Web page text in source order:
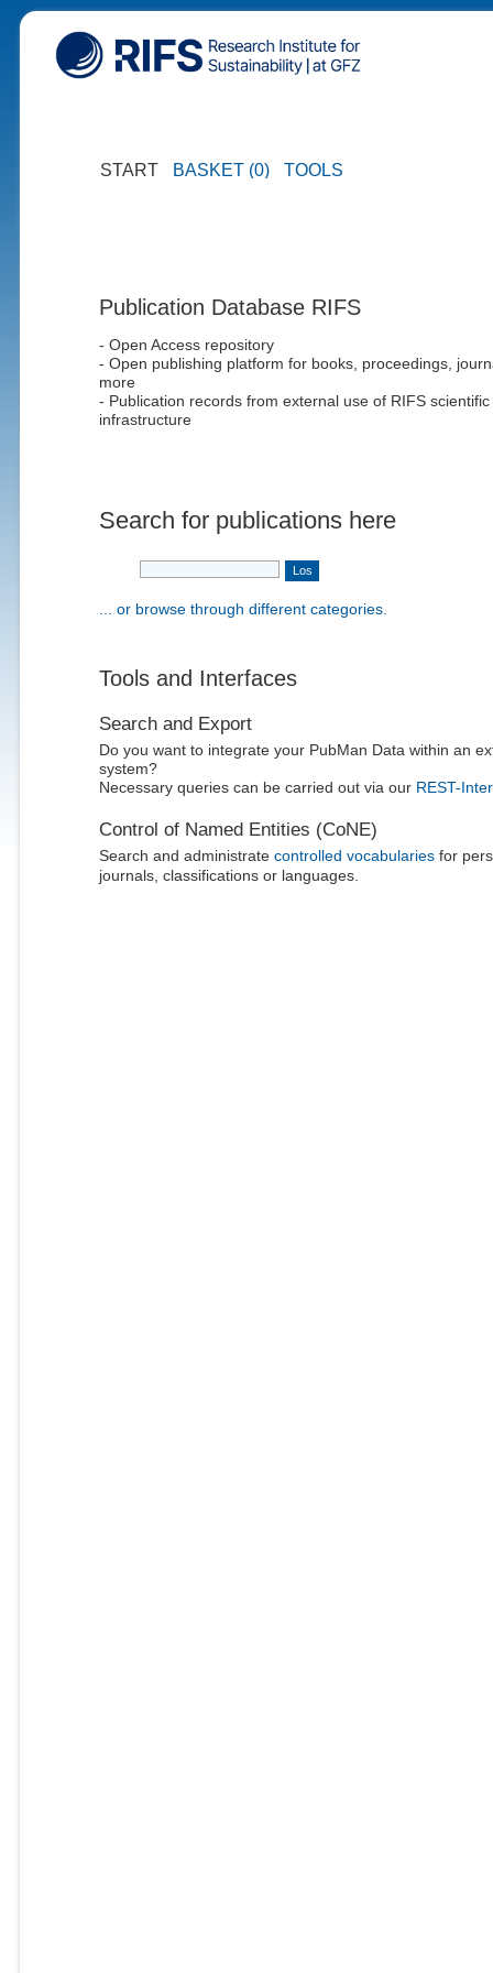
START BASKET (0) TOOLS
Publication Database RIFS
- Open Access repository
- Open publishing platform for books, proceedings,
more
- Publication records from external use of RIFS scientific
infrastructure
Search for publications here
... or browse through different categories.
Tools and Interfaces
Search and Export
Do you want to integrate your PubMan Data within an
system?
Necessary queries can be carried out via our REST-
Control of Named Entities (CoNE)
Search and administrate controlled vocabulariesfor
journals, classifications or languages.